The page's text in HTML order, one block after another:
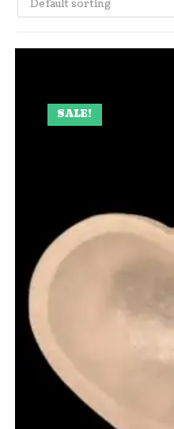
Default sorting
SALE!